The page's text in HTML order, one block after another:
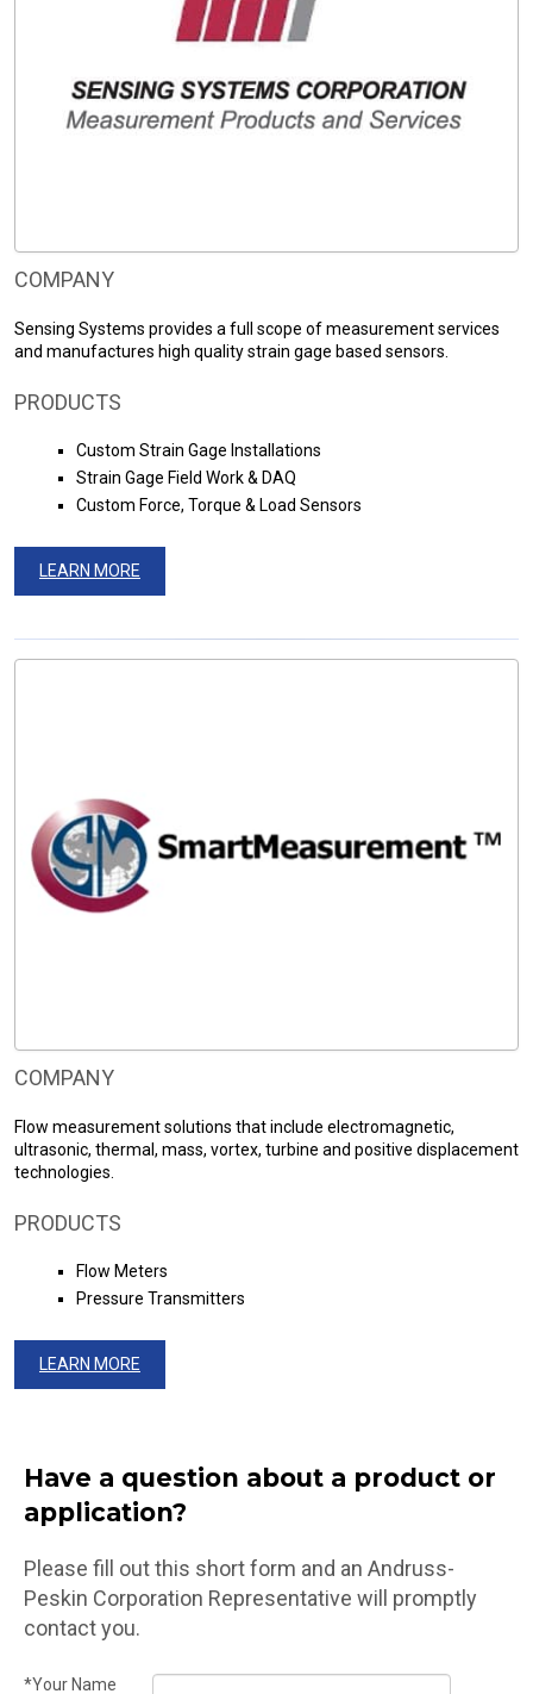
COMPANY
Sensing Systems provides a full scope of measurement services
and manufactures high quality strain gage based sensors.
PRODUCTS
Custom Strain Gage Installations
Strain Gage Field Work & DAQ
Custom Force, Torque & Load Sensors
LEARN MORE
COMPANY
Flow measurement solutions that include electromagnetic,
ultrasonic, thermal, mass, vortex, turbine and positive displacement
technologies.
PRODUCTS
Flow Meters
Pressure Transmitters
LEARN MORE
Have a question about a product or
application?
Please fill out this short form and an Andruss-
Peskin Corporation Representative will promptly
contact you.
*Your Name